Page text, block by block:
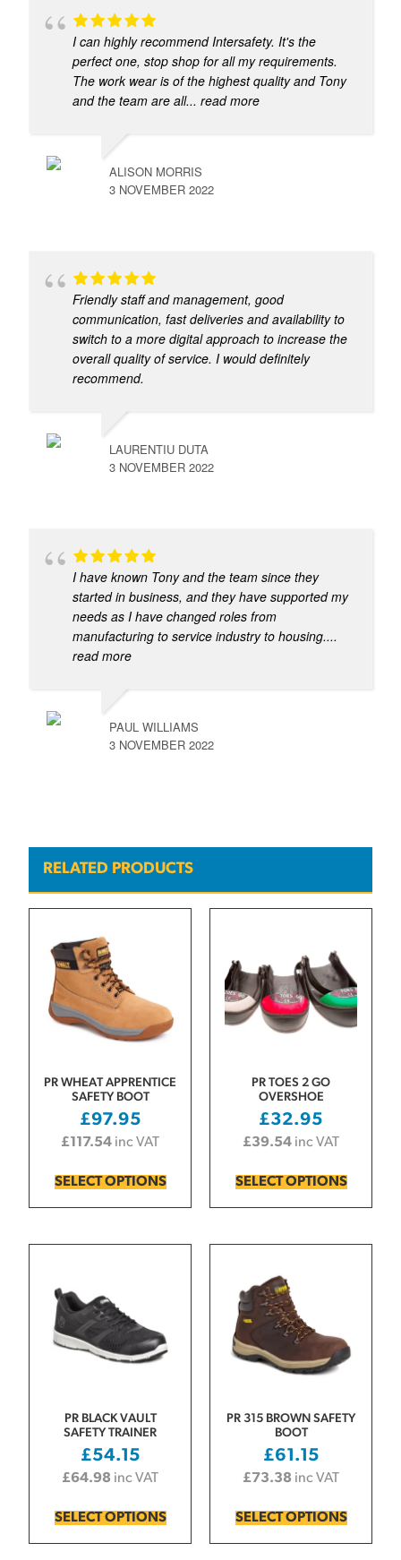
I can highly recommend Intersafety. It's the
perfect one, stop shop for all my requirements.
The work wear is of the highest quality and Tony
and the team are all... read more
ALISON MORRIS
3 NOVEMBER 2022
Friendly staff and management, good
communication, fast deliveries and availability to
switch to a more digital approach to increase the
overall quality of service. I would definitely
recommend.
LAURENTIU DUTA
3 NOVEMBER 2022
I have known Tony and the team since they
started in business, and they have supported my
needs as I have changed roles from
manufacturing to service industry to housing....
read more
PAUL WILLIAMS
3 NOVEMBER 2022
RELATED PRODUCTS
PR WHEAT APPRENTICE
SAFETY BOOT
£97.95
£117.54 inc VAT
SELECT OPTIONS
PR TOES 2 GO
OVERSHOE
£32.95
£39.54 inc VAT
SELECT OPTIONS
PR BLACK VAULT
SAFETY TRAINER
£54.15
£64.98 inc VAT
SELECT OPTIONS
PR 315 BROWN SAFETY
BOOT
£61.15
£73.38 inc VAT
SELECT OPTIONS